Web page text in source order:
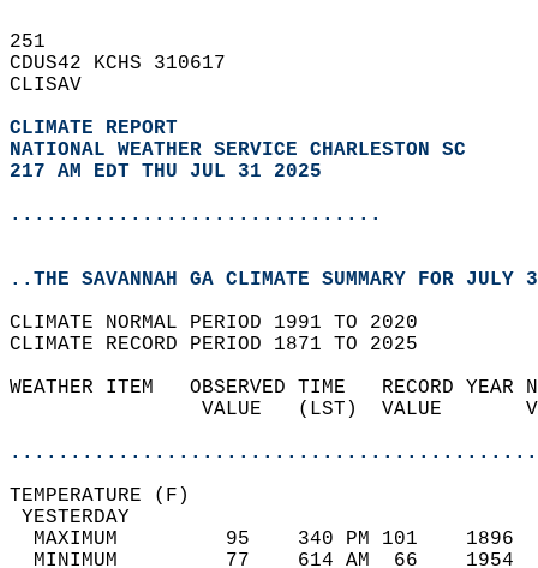
251
CDUS42 KCHS 310617
CLISAV
CLIMATE REPORT
NATIONAL WEATHER SERVICE CHARLESTON SC
217 AM EDT THU JUL 31 2025
...............................
..THE SAVANNAH GA CLIMATE SUMMARY FOR JULY
CLIMATE NORMAL PERIOD 1991 TO 2020
CLIMATE RECORD PERIOD 1871 TO 2025
WEATHER ITEM   OBSERVED TIME   RECORD
VALUE   (LST)  VALUE
MAXIMUM         95    340 PM 101
MINIMUM         77    614 AM  66